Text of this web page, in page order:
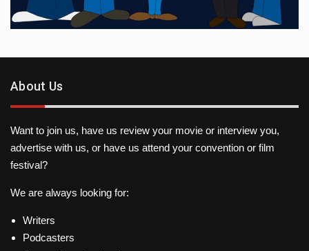
About Us
Want to join us, have us review your movie or interview you,
advertise with us, or have us attend your convention or film
festival?
We are always looking for:
Writers
Podcasters